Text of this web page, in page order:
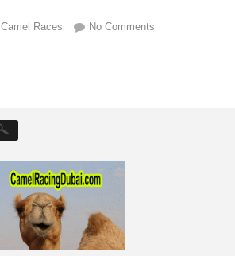
Camel Races No Comments